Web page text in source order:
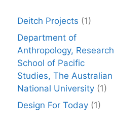
Deitch Projects (1)
Department of
Anthropology, Research
School of Pacific
Studies, The Australian
National University (1)
Design For Today (1)